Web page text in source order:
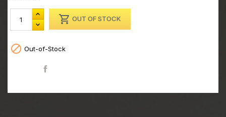
 OUT OF STOCK
 Out-of-Stock